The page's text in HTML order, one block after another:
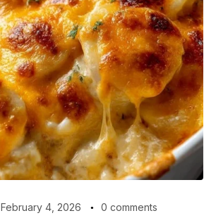
February 4, 2026 0 comments